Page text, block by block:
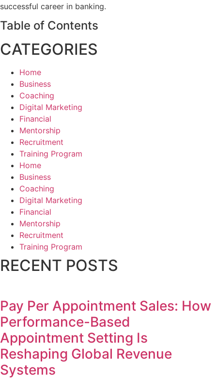
successful career in banking.
Table of Contents
CATEGORIES
Home
Business
Coaching
Digital Marketing
Financial
Mentorship
Recruitment
Training Program
Home
Business
Coaching
Digital Marketing
Financial
Mentorship
Recruitment
Training Program
RECENT POSTS
Pay Per Appointment Sales: How
Performance-Based
Appointment Setting Is
Reshaping Global Revenue
Systems